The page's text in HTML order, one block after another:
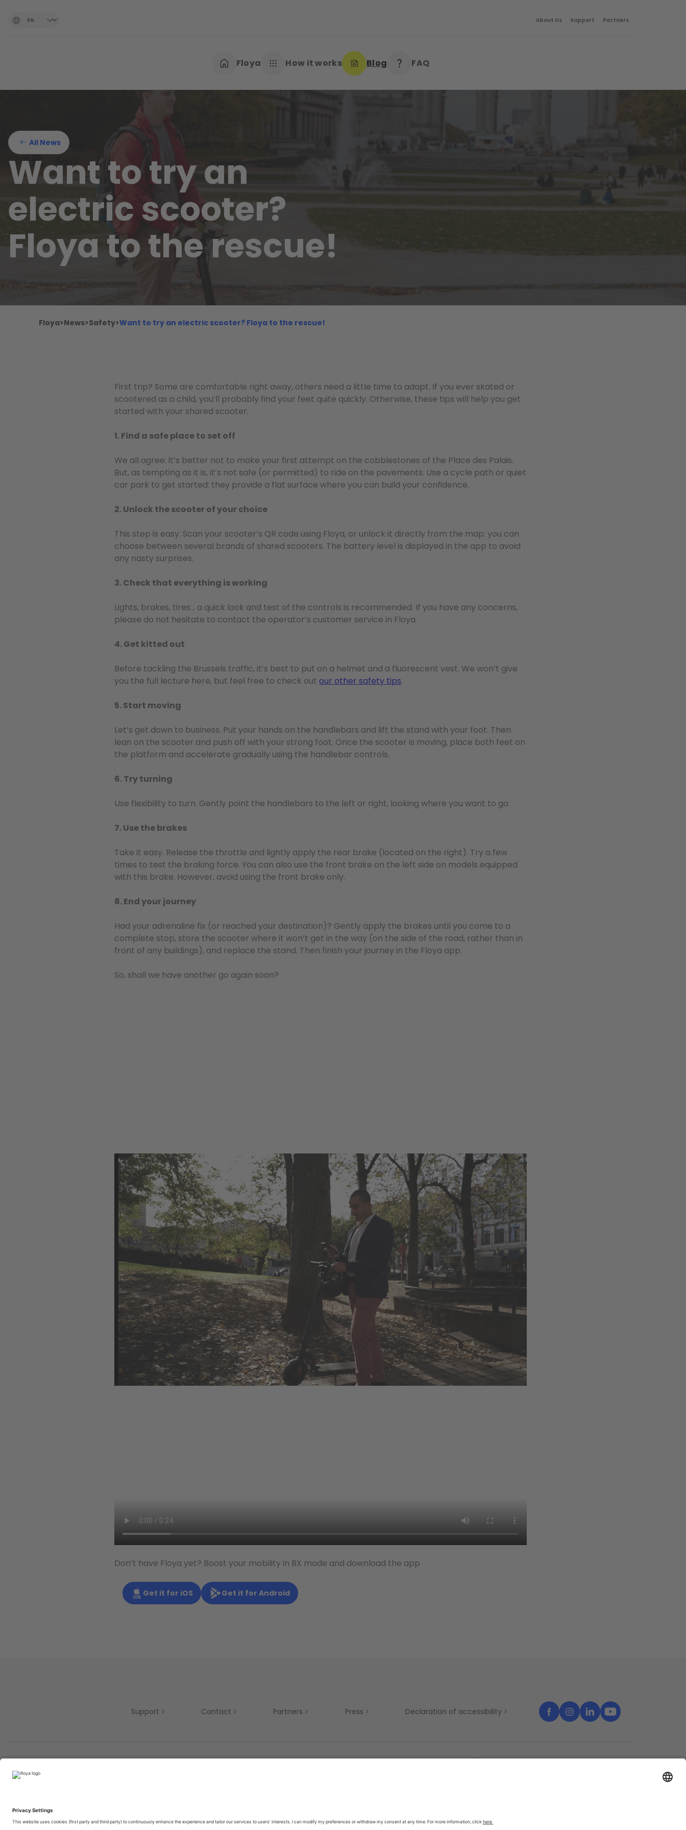
Floya How it works Blog FAQ
About Us Support Partners
All News
Want to try an
electric scooter?
Floya to the rescue!
Floya>News>Safety>Want to try an electric scooter? Floya to the rescue!
First trip? Some are comfortable right away, others need a little time to adapt. If you ever skated or
scootered as a child, you’ll probably find your feet quite quickly. Otherwise, these tips will help you get
started with your shared scooter.
1. Find a safe place to set off
We all agree: it’s better not to make your first attempt on the cobblestones of the Place des Palais.
But, as tempting as it is, it’s not safe (or permitted) to ride on the pavements. Use a cycle path or quiet
car park to get started: they provide a flat surface where you can build your confidence.
2. Unlock the scooter of your choice
This step is easy. Scan your scooter’s QR code using Floya, or unlock it directly from the map: you can
choose between several brands of shared scooters. The battery level is displayed in the app to avoid
any nasty surprises.
3. Check that everything is working
Lights, brakes, tires… a quick look and test of the controls is recommended. If you have any concerns,
please do not hesitate to contact the operator’s customer service in Floya.
4. Get kitted out
Before tackling the Brussels traffic, it’s best to put on a helmet and a fluorescent vest. We won’t give
you the full lecture here, but feel free to check out our other safety tips.
5. Start moving
Let’s get down to business. Put your hands on the handlebars and lift the stand with your foot. Then
lean on the scooter and push off with your strong foot. Once the scooter is moving, place both feet on
the platform and accelerate gradually using the handlebar controls.
6. Try turning
Use flexibility to turn. Gently point the handlebars to the left or right, looking where you want to go.
7. Use the brakes
Take it easy. Release the throttle and lightly apply the rear brake (located on the right). Try a few
times to test the braking force. You can also use the front brake on the left side on models equipped
with this brake. However, avoid using the front brake only.
8. End your journey
Had your adrenaline fix (or reached your destination)? Gently apply the brakes until you come to a
complete stop, store the scooter where it won’t get in the way (on the side of the road, rather than in
front of any buildings), and replace the stand. Then finish your journey in the Floya app.
So, shall we have another go again soon?
Don’t have Floya yet? Boost your mobility in BX mode and download the app
Get it for iOS Get it for Android
Support Contact Partners Press Declaration of accessibility
Privacy Policy Terms & Conditions Sitemap Cookies
© 2025 Brought to you with by STIB-MIVB and Brussels Mobility